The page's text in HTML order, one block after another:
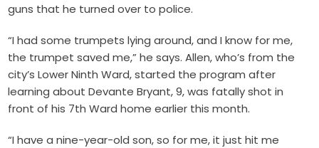
guns that he turned over to police.
“I had some trumpets lying around, and I know for me,
the trumpet saved me,” he says. Allen, who’s from the
city’s Lower Ninth Ward, started the program after
learning about Devante Bryant, 9, was fatally shot in
front of his 7th Ward home earlier this month.
“I have a nine-year-old son, so for me, it just hit me